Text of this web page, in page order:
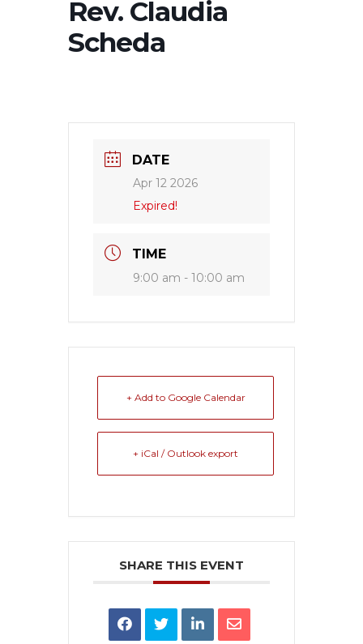
Rev. Claudia
Scheda
DATE
Apr 12 2026
Expired!
TIME
9:00 am - 10:00 am
+ Add to Google Calendar
+ iCal / Outlook export
SHARE THIS EVENT